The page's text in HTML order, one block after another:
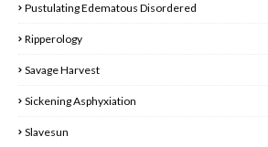
Pustulating Edematous Disordered
Ripperology
Savage Harvest
Sickening Asphyxiation
Slavesun